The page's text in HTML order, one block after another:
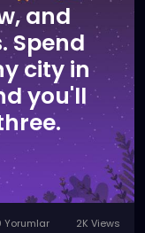
and
Spend
city in
you'll
Yorumlar 2K Views